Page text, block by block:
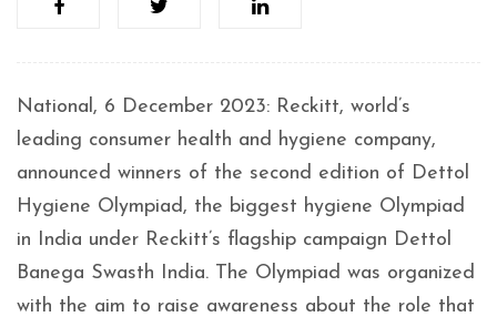
National, 6 December 2023: Reckitt, world’s
leading consumer health and hygiene company,
announced winners of the second edition of Dettol
Hygiene Olympiad, the biggest hygiene Olympiad
in India under Reckitt’s flagship campaign Dettol
Banega Swasth India. The Olympiad was organized
with the aim to raise awareness about the role that